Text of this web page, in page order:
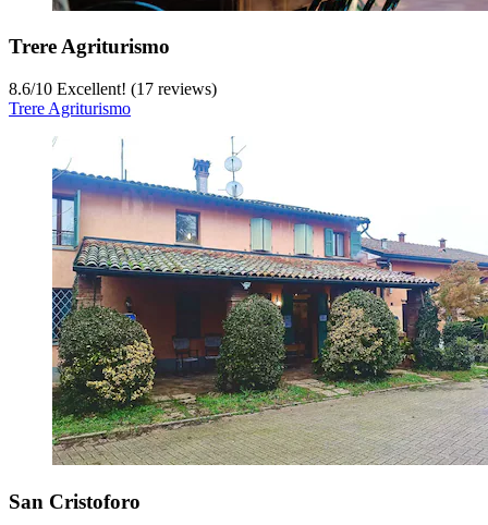
Trere Agriturismo
8.6/10 Excellent! (17 reviews)
Trere Agriturismo
San Cristoforo